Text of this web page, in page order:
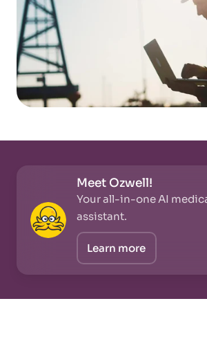
Meet Ozwell!
Your all-in-one AI
assistant.
Learn more